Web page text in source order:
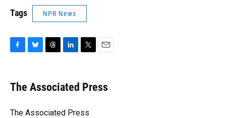
Tags NPR News
e
b
o
e
s
y
e
a
s
k
e
I
t
t
r
i
l
The Associated Press
The Associated Press